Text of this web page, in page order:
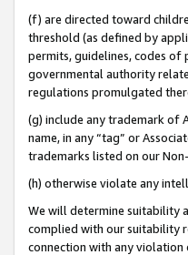
(f) are directed toward
threshold (as defined by
permits, guidelines, codes
governmental authority
regulations promulgated
(g) include any trademark of
name, in any “tag” or
trademarks listed on our
(h) otherwise violate any
We will determine suitability
complied with our suitability
connection with any violation